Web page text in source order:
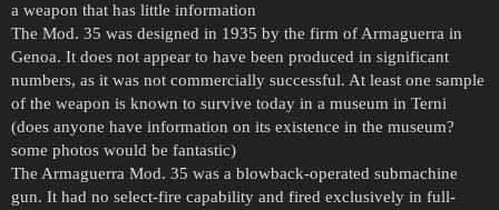
a weapon that has little information
The Mod. 35 was designed in 1935 by the firm of Armaguerra in
Genoa. It does not appear to have been produced in significant
numbers, as it was not commercially successful. At least one sample
of the weapon is known to survive today in a museum in Terni
(does anyone have information on its existence in the museum?
some photos would be fantastic)
The Armaguerra Mod. 35 was a blowback-operated submachine
gun. It had no select-fire capability and fired exclusively in full-